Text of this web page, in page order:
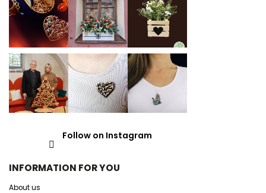
Follow on Instagram
INFORMATION FOR YOU
About us